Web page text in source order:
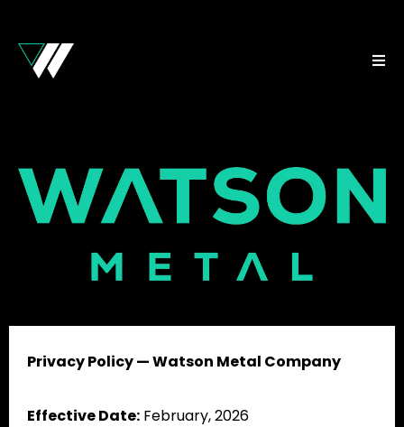
Privacy Policy — Watson Metal Company
Effective Date: February, 2026